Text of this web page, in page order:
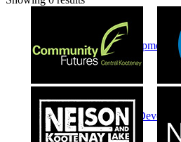
Economic Development
Economic